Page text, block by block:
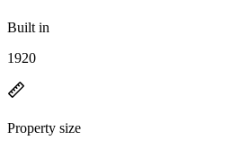
Built in
1920
Property size